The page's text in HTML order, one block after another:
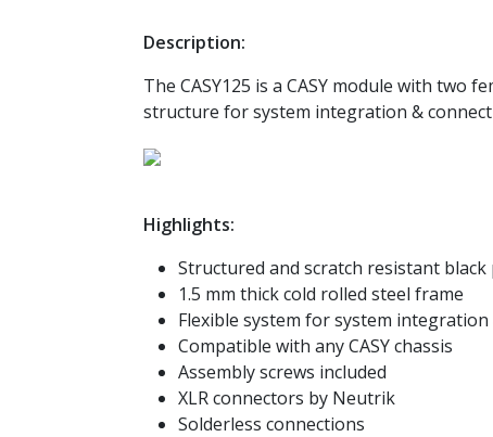
Description:
The CASY125 is a CASY module with two
structure for system integration &
Highlights:
Structured and scratch resistant
1.5 mm thick cold rolled steel frame
Flexible system for system
Compatible with any CASY chassis
Assembly screws included
XLR connectors by Neutrik
Solderless connections